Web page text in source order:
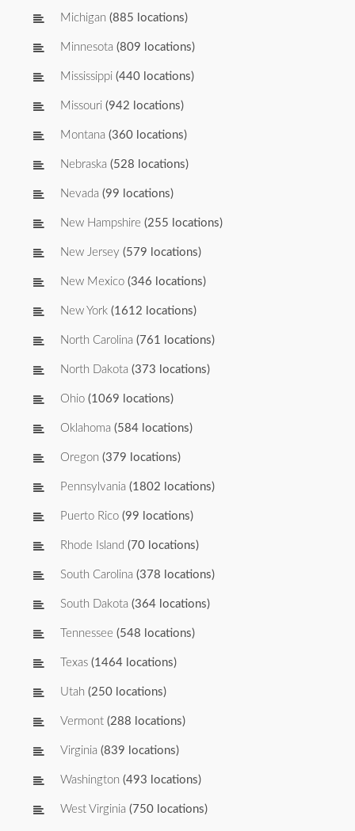
Michigan (885 locations)
Minnesota (809 locations)
Mississippi (440 locations)
Missouri (942 locations)
Montana (360 locations)
Nebraska (528 locations)
Nevada (99 locations)
New Hampshire (255 locations)
New Jersey (579 locations)
New Mexico (346 locations)
New York (1612 locations)
North Carolina (761 locations)
North Dakota (373 locations)
Ohio (1069 locations)
Oklahoma (584 locations)
Oregon (379 locations)
Pennsylvania (1802 locations)
Puerto Rico (99 locations)
Rhode Island (70 locations)
South Carolina (378 locations)
South Dakota (364 locations)
Tennessee (548 locations)
Texas (1464 locations)
Utah (250 locations)
Vermont (288 locations)
Virginia (839 locations)
Washington (493 locations)
West Virginia (750 locations)